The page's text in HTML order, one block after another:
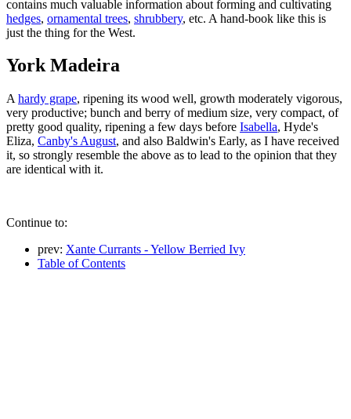
contains much valuable information about forming and cultivating
hedges, ornamental trees, shrubbery, etc. A hand-book like this is
just the thing for the West.
York Madeira
A hardy grape, ripening its wood well, growth moderately vigorous,
very productive; bunch and berry of medium size, very compact, of
pretty good quality, ripening a few days before Isabella, Hyde's
Eliza, Canby's August, and also Baldwin's Early, as I have received
it, so strongly resemble the above as to lead to the opinion that they
are identical with it.
Continue to:
prev: Xante Currants - Yellow Berried Ivy
Table of Contents